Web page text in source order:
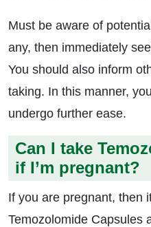
Must be aware of
any, then immediately
You should also inform
taking. In this manner,
undergo further ease.
Can I take
if I’m pregnant?
If you are pregnant, then
Temozolomide Capsules